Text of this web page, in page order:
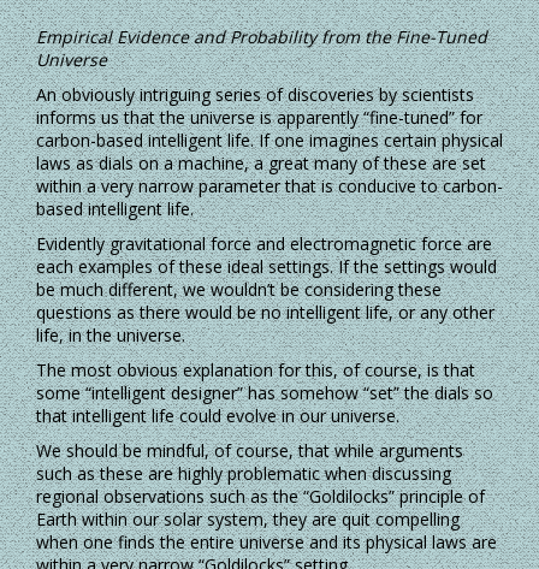
Empirical Evidence and Probability from the Fine-Tuned
Universe
An obviously intriguing series of discoveries by scientists
informs us that the universe is apparently “fine-tuned” for
carbon-based intelligent life. If one imagines certain physical
laws as dials on a machine, a great many of these are set
within a very narrow parameter that is conducive to carbon-
based intelligent life.
Evidently gravitational force and electromagnetic force are
each examples of these ideal settings. If the settings would
be much different, we wouldn’t be considering these
questions as there would be no intelligent life, or any other
life, in the universe.
The most obvious explanation for this, of course, is that
some “intelligent designer” has somehow “set” the dials so
that intelligent life could evolve in our universe.
We should be mindful, of course, that while arguments
such as these are highly problematic when discussing
regional observations such as the “Goldilocks” principle of
Earth within our solar system, they are quit compelling
when one finds the entire universe and its physical laws are